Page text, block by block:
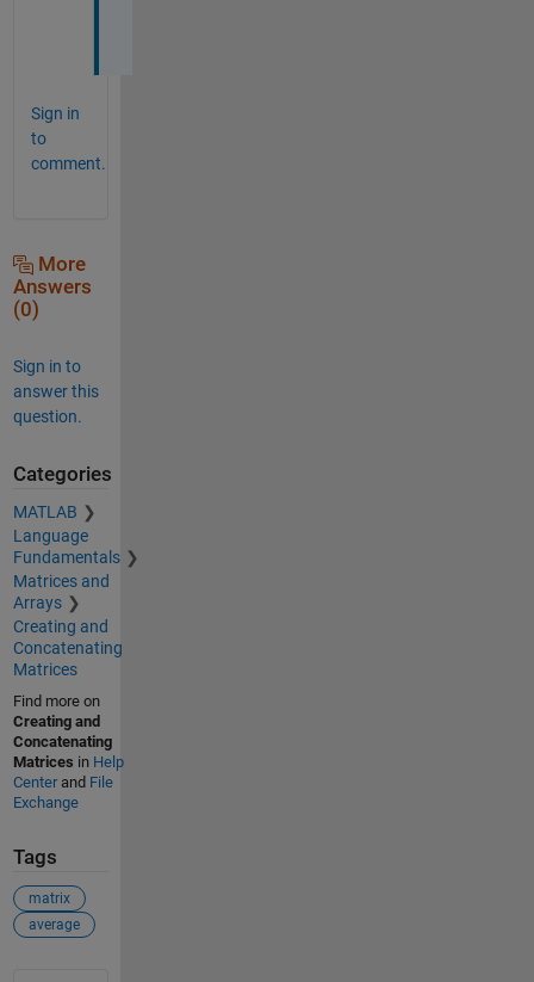
Sign in
to
comment.
More
Answers
(0)
Sign in to
answer this
question.
Categories
MATLAB
Language
Fundamentals
Matrices and
Arrays
Creating and
Concatenating
Matrices
Find more on
Creating and
Concatenating
Matrices in Help
Centerand File
Exchange
Tags
matrix
average